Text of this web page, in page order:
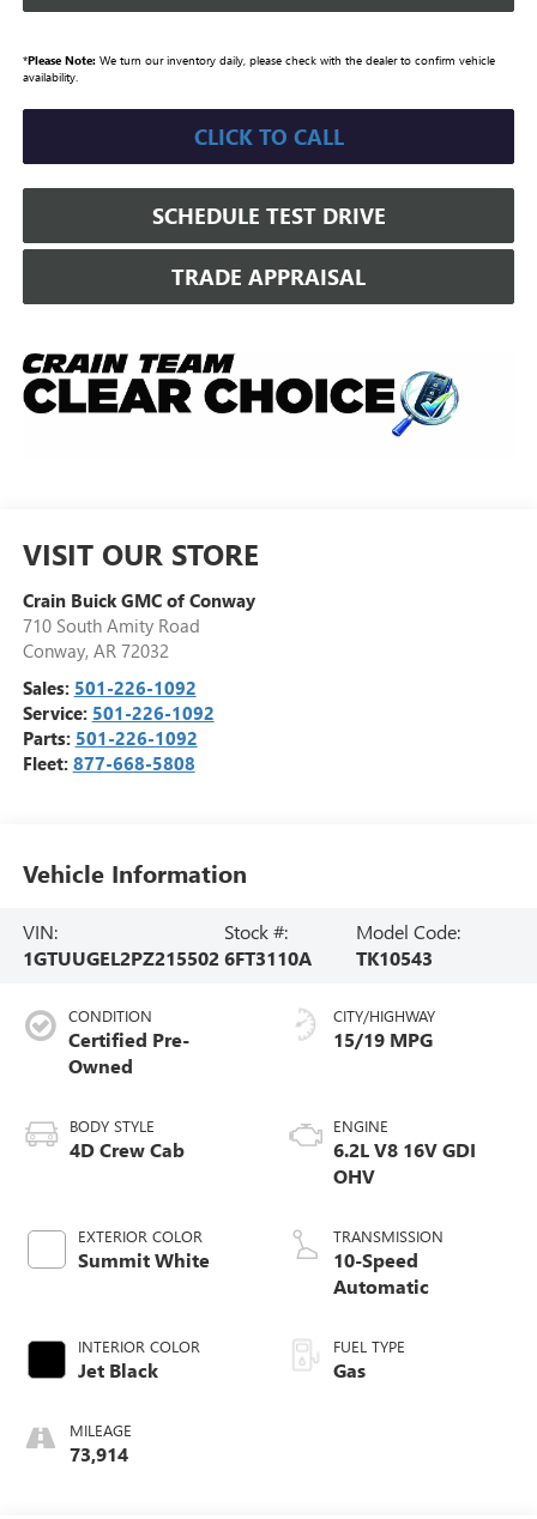
*Please Note:We turn our inventory daily, please check with the dealer to confirm vehicle
availability.
CLICK TO CALL
SCHEDULE TEST DRIVE
TRADE APPRAISAL
VISIT OUR STORE
Crain Buick GMC of Conway
710 South Amity Road
Conway, AR 72032
Sales: 501-226-1092
Service: 501-226-1092
Parts: 501-226-1092
Fleet: 877-668-5808
Vehicle Information
VIN:
1GTUUGEL2PZ215502
Stock #:
6FT3110A
Model Code:
TK10543
CONDITION
Certified Pre-
Owned
BODY STYLE
4D Crew Cab
EXTERIOR COLOR
Summit White
INTERIOR COLOR
Jet Black
MILEAGE
73,914
CITY/HIGHWAY
15/19 MPG
ENGINE
6.2L V8 16V GDI
OHV
TRANSMISSION
10-Speed
Automatic
FUEL TYPE
Gas